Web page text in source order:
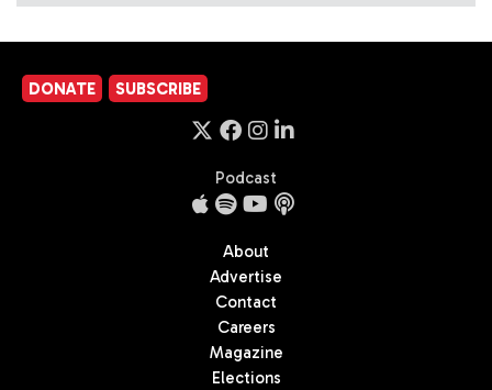
DONATE SUBSCRIBE
Podcast
About
Advertise
Contact
Careers
Magazine
Elections